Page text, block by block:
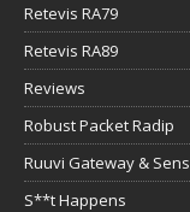
Retevis RA79
Retevis RA89
Reviews
Robust Packet Radip
Ruuvi Gateway &
S**t Happens